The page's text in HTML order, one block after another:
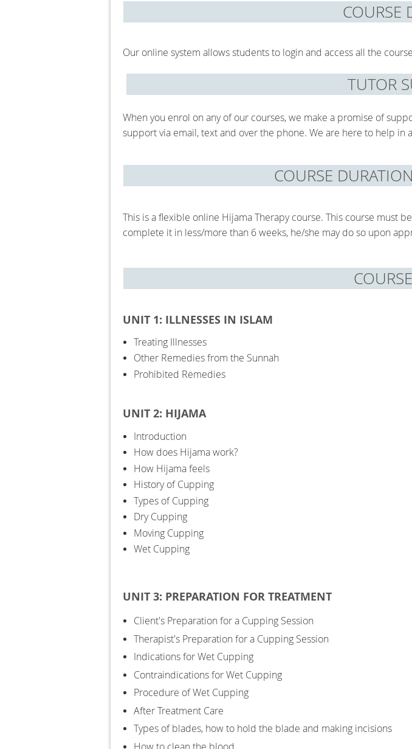
COURSE
Our online system allows students to login and access all the
TUTOR
When you enrol on any of our courses, we make a promise of
support via email, text and over the phone. We are here to help in
COURSE
This is a flexible online Hijama Therapy course. This course must
complete it in less/more than 6 weeks, he/she may do so upon
UNIT 1: ILLNESSES IN ISLAM
Treating Illnesses
Other Remedies from the Sunnah
Prohibited Remedies
UNIT 2: HIJAMA
Introduction
How does Hijama work?
How Hijama feels
History of Cupping
Types of Cupping
Dry Cupping
Moving Cupping
Wet Cupping
UNIT 3: PREPARATION FOR TREATMENT
Client's Preparation for a Cupping Session
Therapist's Preparation for a Cupping Session
Indications for Wet Cupping
Contraindications for Wet Cupping
Procedure of Wet Cupping
After Treatment Care
Types of blades, how to hold the blade and making incisions